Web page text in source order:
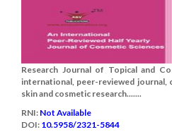
Research Journal of Topical and
international, peer-reviewed journal,
skin and cosmetic research.......
RNI: Not Available
DOI: 10.5958/2321-5844